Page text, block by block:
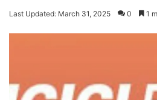
Last Updated: March 31, 2025 0 1